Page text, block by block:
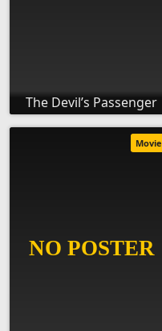
The Devil’s Passenger
Movie